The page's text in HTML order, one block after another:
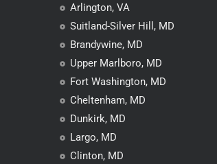
Arlington, VA
Suitland-Silver Hill, MD
Brandywine, MD
Upper Marlboro, MD
Fort Washington, MD
Cheltenham, MD
Dunkirk, MD
Largo, MD
Clinton, MD